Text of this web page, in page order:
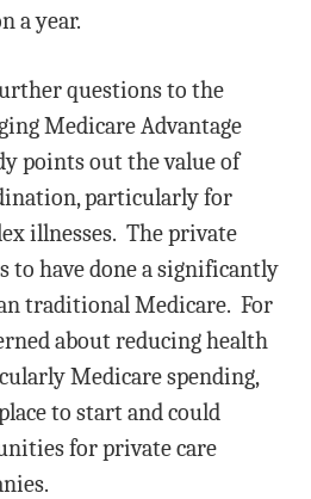
a year.
questions to the
Medicare Advantage
points out the value of
particularly for
illnesses. The private
to have done a significantly
traditional Medicare. For
about reducing health
Medicare spending,
to start and could
for private care